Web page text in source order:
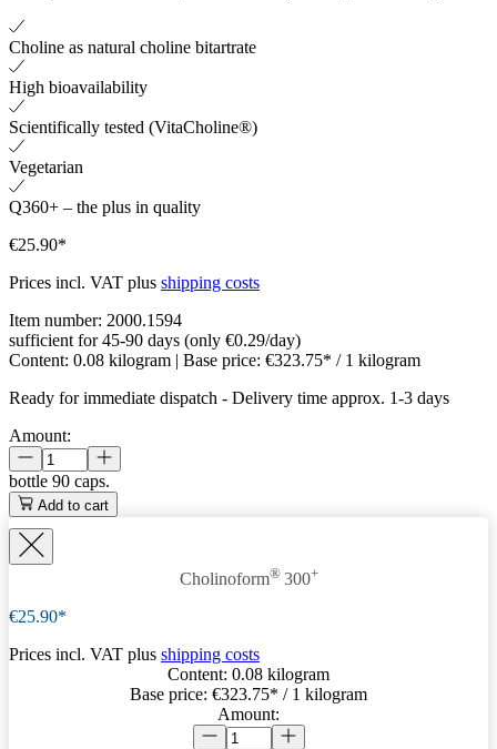
Choline as natural choline bitartrate
High bioavailability
Scientifically tested (VitaCholine®)
Vegetarian
Q360+ – the plus in quality
€25.90*
Prices incl. VAT plus shipping costs
Item number: 2000.1594
sufficient for 45-90 days (only €0.29/day)
Content: 0.08 kilogram | Base price: €323.75* / 1 kilogram
Ready for immediate dispatch - Delivery time approx. 1-3 days
Amount:
bottle 90 caps.
Add to cart
Cholinoform® 300+
€25.90*
Prices incl. VAT plus shipping costs
Content: 0.08 kilogram
Base price: €323.75* / 1 kilogram
Amount: